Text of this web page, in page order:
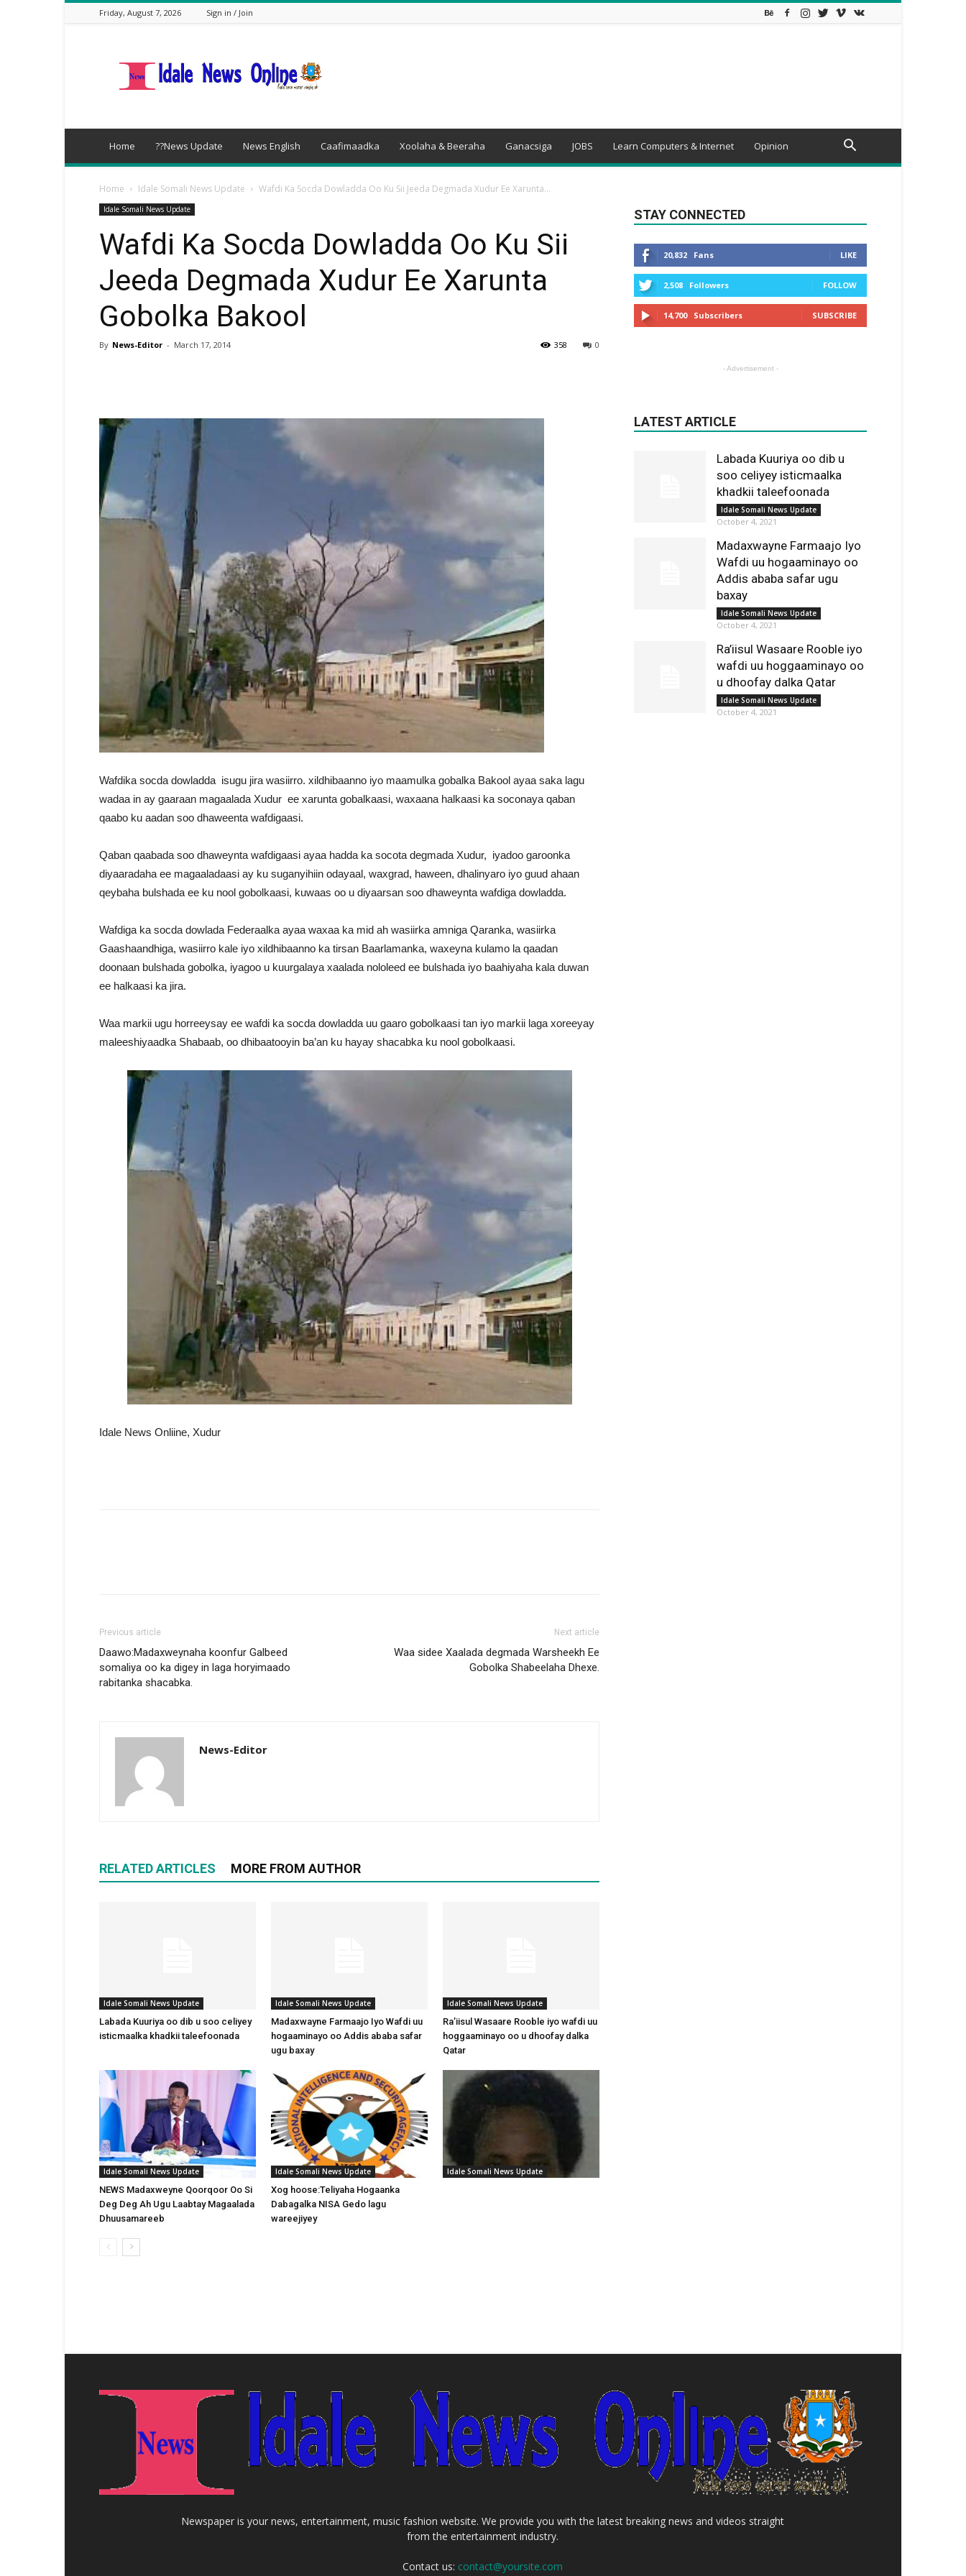
Friday, August 7, 2026 Sign in / Join
Home ??News Update News English Caafimaadka Xoolaha & Beeraha Ganacsiga JOBS Learn Computers & Internet Opinion
Home Idale Somali News Update Wafdi Ka Socda Dowladda Oo Ku Sii Jeeda Degmada Xudur Ee Xarunta...
Idale Somali News Update
Wafdi Ka Socda Dowladda Oo Ku Sii
Jeeda Degmada Xudur Ee Xarunta
Gobolka Bakool
By News-Editor - March 17, 2014 0
358
Wafdika socda dowladda isugu jira wasiirro. xildhibaanno iyo maamulka gobalka Bakool ayaa saka lagu
wadaa in ay gaaraan magaalada Xudur ee xarunta gobalkaasi, waxaana halkaasi ka soconaya qaban
qaabo ku aadan soo dhaweenta wafdigaasi.
Qaban qaabada soo dhaweynta wafdigaasi ayaa hadda ka socota degmada Xudur, iyadoo garoonka
diyaaradaha ee magaaladaasi ay ku suganyihiin odayaal, waxgrad, haween, dhalinyaro iyo guud ahaan
qeybaha bulshada ee ku nool gobolkaasi, kuwaas oo u diyaarsan soo dhaweynta wafdiga dowladda.
Wafdiga ka socda dowlada Federaalka ayaa waxaa ka mid ah wasiirka amniga Qaranka, wasiirka
Gaashaandhiga, wasiirro kale iyo xildhibaanno ka tirsan Baarlamanka, waxeyna kulamo la qaadan
doonaan bulshada gobolka, iyagoo u kuurgalaya xaalada nololeed ee bulshada iyo baahiyaha kala duwan
ee halkaasi ka jira.
Waa markii ugu horreeysay ee wafdi ka socda dowladda uu gaaro gobolkaasi tan iyo markii laga xoreeyay
maleeshiyaadka Shabaab, oo dhibaatooyin ba’an ku hayay shacabka ku nool gobolkaasi.
Idale News Onliine, Xudur
Previous article
Daawo:Madaxweynaha koonfur Galbeed
somaliya oo ka digey in laga horyimaado
rabitanka shacabka.
Next article
Waa sidee Xaalada degmada Warsheekh Ee
Gobolka Shabeelaha Dhexe.
News-Editor
RELATED ARTICLES MORE FROM AUTHOR
Idale Somali News Update
Labada Kuuriya oo dib u soo celiyey
isticmaalka khadkii taleefoonada
Idale Somali News Update
Madaxwayne Farmaajo Iyo Wafdi uu
hogaaminayo oo Addis ababa safar
ugu baxay
Idale Somali News Update
Ra’iisul Wasaare Rooble iyo wafdi uu
hoggaaminayo oo u dhoofay dalka
Qatar
Idale Somali News Update
NEWS Madaxweyne Qoorqoor Oo Si
Deg Deg Ah Ugu Laabtay Magaalada
Dhuusamareeb
Idale Somali News Update
Xog hoose:Teliyaha Hogaanka
Dabagalka NISA Gedo lagu
wareejiyey
Idale Somali News Update
STAY CONNECTED
20,832 Fans LIKE
2,508 Followers FOLLOW
14,700 Subscribers SUBSCRIBE
- Advertisement -
LATEST ARTICLE
Labada Kuuriya oo dib u
soo celiyey isticmaalka
khadkii taleefoonada
Idale Somali News Update
October 4, 2021
Madaxwayne Farmaajo Iyo
Wafdi uu hogaaminayo oo
Addis ababa safar ugu
baxay
Idale Somali News Update
October 4, 2021
Ra’iisul Wasaare Rooble iyo
wafdi uu hoggaaminayo oo
u dhoofay dalka Qatar
Idale Somali News Update
October 4, 2021
Newspaper is your news, entertainment, music fashion website. We provide you with the latest breaking news and videos straight
from the entertainment industry.
Contact us: contact@yoursite.com